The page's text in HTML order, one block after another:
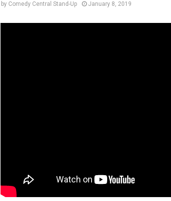
by Comedy Central Stand-Up January 8, 2019